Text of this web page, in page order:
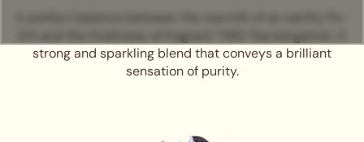
Erh and the freshness of fragrant TWG Tea bergamot. A
strong and sparkling blend that conveys a brilliant
sensation of purity.